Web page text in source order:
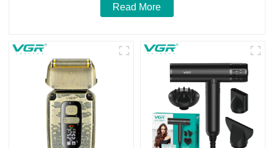
Read More